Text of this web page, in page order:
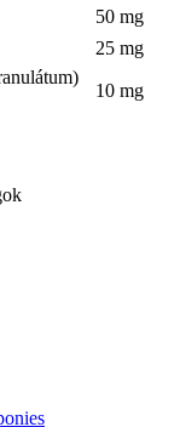
50 mg
25 mg
10 mg